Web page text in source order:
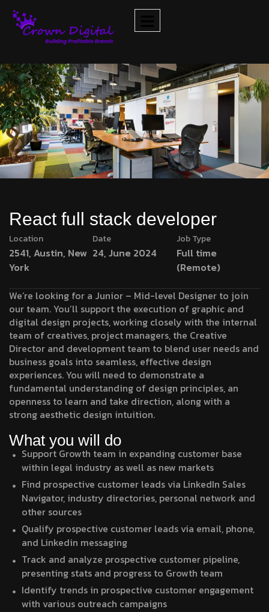
React full stack developer
Location
2541, Austin, New
York
Date
24, June 2024
Job Type
Full time
(Remote)
We’re looking for a Junior – Mid-level Designer to join
our team. You’ll support the execution of graphic and
digital design projects, working closely with the internal
team of creatives, project managers, the Creative
Director and development team to blend user needs and
business goals into seamless, effective design
experiences. You will need to demonstrate a
fundamental understanding of design principles, an
openness to learn and take direction, along with a
strong aesthetic design intuition.
What you will do
Support Growth team in expanding customer base
within legal industry as well as new markets
Find prospective customer leads via LinkedIn Sales
Navigator, industry directories, personal network and
other sources
Qualify prospective customer leads via email, phone,
and Linkedin messaging
Track and analyze prospective customer pipeline,
presenting stats and progress to Growth team
Identify trends in prospective customer engagement
with various outreach campaigns